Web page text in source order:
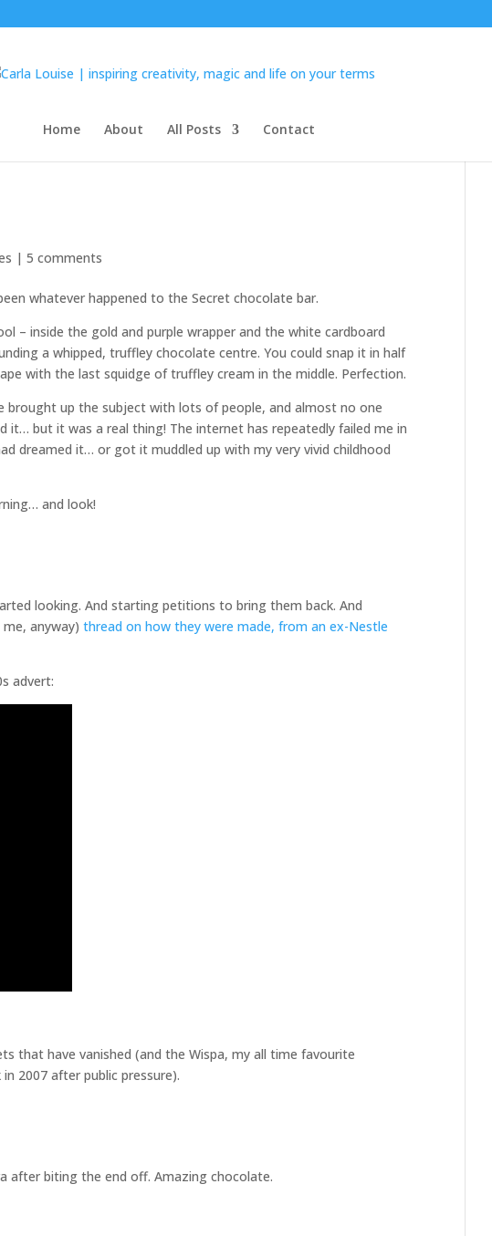
Home About All Posts Contact
|5 comments
whatever happened to the Secret chocolate bar.
– inside the gold and purple wrapper and the white cardboard
a whipped, truffley chocolate centre. You could snap it in half
with the last squidge of truffley cream in the middle. Perfection.
brought up the subject with lots of people, and almost no one
it… but it was a real thing! The internet has repeatedly failed me in
dreamed it… or got it muddled up with my very vivid childhood
and look!
looking. And starting petitions to bring them back. And
me, anyway)thread on how they were made, from an ex-Nestle
advert:
that have vanished (and the Wispa, my all time favourite
2007 after public pressure).
after biting the end off. Amazing chocolate.